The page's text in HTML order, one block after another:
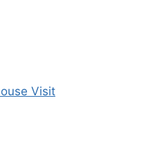
Visit